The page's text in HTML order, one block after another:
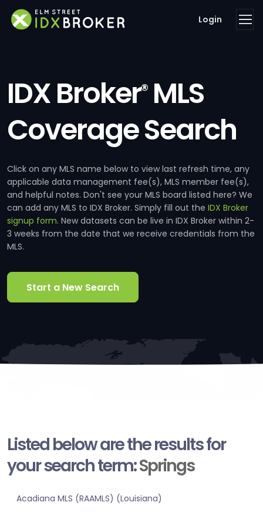
Login
IDX Broker®MLS
Coverage Search
Click on any MLS name below to view last refresh time, any
applicable data management fee(s), MLS member fee(s),
and helpful notes. Don't see your MLS board listed here? We
can add any MLS to IDX Broker. Simply fill out the IDX Broker
signup form. New datasets can be live in IDX Broker within 2-
3 weeks from the date that we receive credentials from the
MLS.
Start a New Search
Listed below are the results for
your search term:Springs
Acadiana MLS (RAAMLS) (Louisiana)